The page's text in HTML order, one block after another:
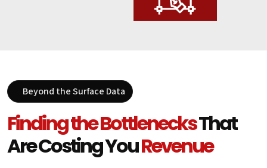
Beyond the Surface Data
Finding the BottlenecksThat
Are Costing YouRevenue